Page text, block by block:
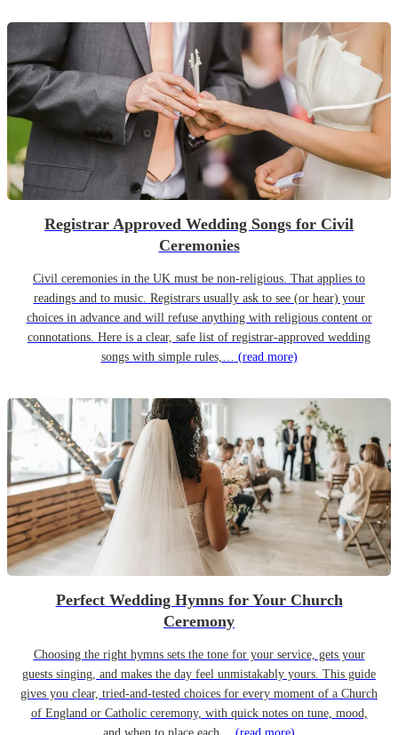
Registrar Approved Wedding Songs for Civil
Ceremonies
Civil ceremonies in the UK must be non-religious. That applies to
readings and to music. Registrars usually ask to see (or hear) your
choices in advance and will refuse anything with religious content or
connotations. Here is a clear, safe list of registrar-approved wedding
songs with simple rules,… (read more)
Perfect Wedding Hymns for Your Church
Ceremony
Choosing the right hymns sets the tone for your service, gets your
guests singing, and makes the day feel unmistakably yours. This guide
gives you clear, tried-and-tested choices for every moment of a Church
of England or Catholic ceremony, with quick notes on tune, mood,